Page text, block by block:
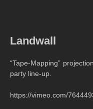
Landwall
“Tape-Mapping”
party line-up.
https://vimeo.com/